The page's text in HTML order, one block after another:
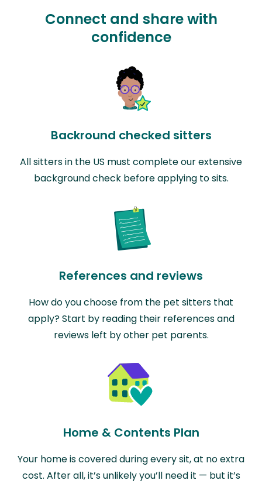
Connect and share with
confidence
Backround checked sitters
All sitters in the US must complete our extensive
background check before applying to sits.
References and reviews
How do you choose from the pet sitters that
apply? Start by reading their references and
reviews left by other pet parents.
Home & Contents Plan
Your home is covered during every sit, at no extra
cost. After all, it’s unlikely you’ll need it — but it’s